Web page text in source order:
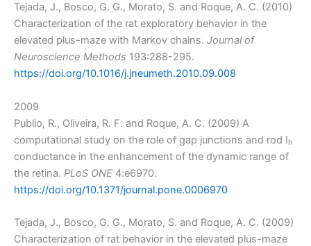
Tejada, J., Bosco, G. G., Morato, S. and Roque, A. C. (2010)
Characterization of the rat exploratory behavior in the
elevated plus-maze with Markov chains. Journal of
Neuroscience Methods 193:288-295.
https://doi.org/10.1016/j.jneumeth.2010.09.008
2009
Publio, R., Oliveira, R. F. and Roque, A. C. (2009) A
computational study on the role of gap junctions and rod Ih
conductance in the enhancement of the dynamic range of
the retina. PLoS ONE 4:e6970.
https://doi.org/10.1371/journal.pone.0006970
Tejada, J., Bosco, G. G., Morato, S. and Roque, A. C. (2009)
Characterization of rat behavior in the elevated plus-maze